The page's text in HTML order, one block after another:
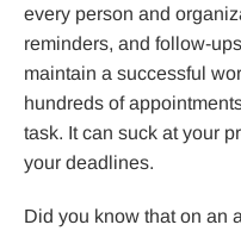
every person and
reminders, and follow-
maintain a successful
hundreds of
task. It can suck at your
your deadlines.
Did you know that on an